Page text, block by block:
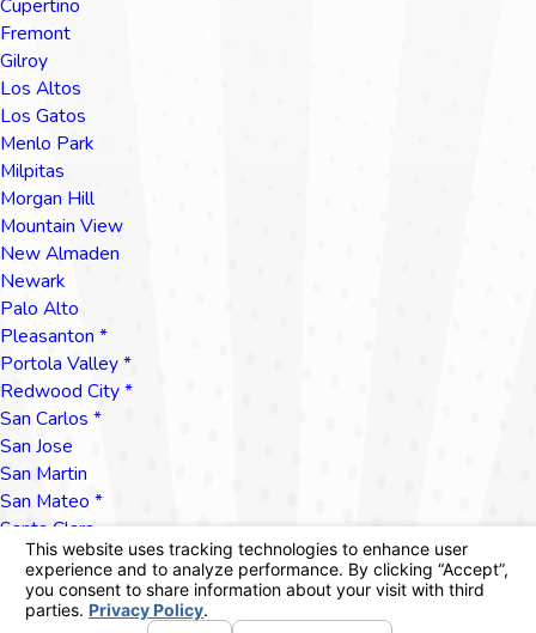
Cupertino
Fremont
Gilroy
Los Altos
Los Gatos
Menlo Park
Milpitas
Morgan Hill
Mountain View
New Almaden
Newark
Palo Alto
Pleasanton *
Portola Valley *
Redwood City *
San Carlos *
San Jose
San Martin
San Mateo *
Santa Clara
Santa Cruz
Saratoga
Scott's Valley